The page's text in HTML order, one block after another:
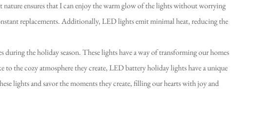
ensures that I can enjoy the warm glow of the lights without worrying
replacements. Additionally, LED lights emit minimal heat, reducing the
the holiday season. These lights have a way of transforming our homes
the cozy atmosphere they create, LED battery holiday lights have a unique
lights and savor the moments they create, filling our hearts with joy and